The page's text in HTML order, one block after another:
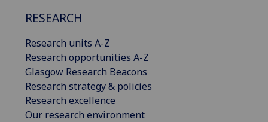
RESEARCH
Research units A-Z
Research opportunities A-Z
Glasgow Research Beacons
Research strategy & policies
Research excellence
Our research environment